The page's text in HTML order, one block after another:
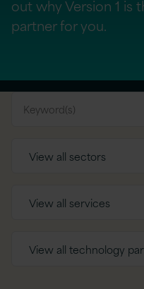
out why Version 1 is
partner for you.